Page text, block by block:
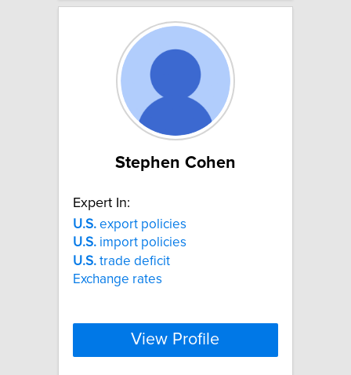
Stephen Cohen
Expert In:
U.S. export policies
U.S. import policies
U.S. trade deficit
Exchange rates
View Profile